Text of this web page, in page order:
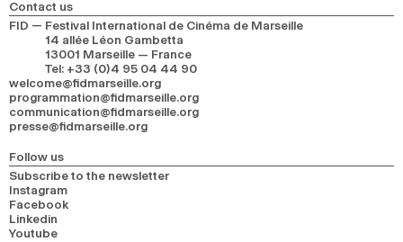
Contact us
FID — Festival International de Cinéma de Marseille
14 allée Léon Gambetta
13001 Marseille — France
Tel: +33 (0)4 95 04 44 90
welcome@fidmarseille.org
programmation@fidmarseille.org
communication@fidmarseille.org
presse@fidmarseille.org
Follow us
Subscribe to the newsletter
Instagram
Facebook
Linkedin
Youtube